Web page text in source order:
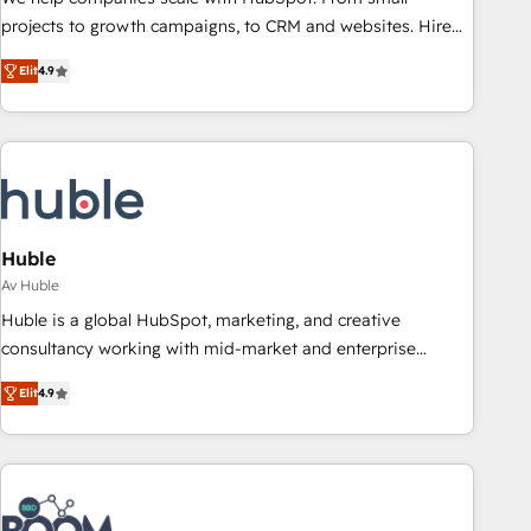
projects to growth campaigns, to CRM and websites. Hire
an agency that's experienced in every inch of HubSpot and
willing to work hand-in-hand with your team to simplify the
complex and build a better experience for your team and
customers.
Elit4.9
Huble
Av Huble
Huble is a global HubSpot, marketing, and creative
consultancy working with mid-market and enterprise
businesses. We go beyond implementation, shaping the
strategy, processes, and teams that turn HubSpot into a
genuine growth engine. Named HubSpot's Global Partner of
the Year in 2024, consistently ranked among their top 5
partners worldwide, and with over 15 years in the
ecosystem, Huble has built a track record that speaks for
Elit4.9